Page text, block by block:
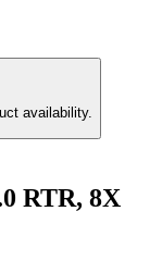
availability.
RTR, 8X